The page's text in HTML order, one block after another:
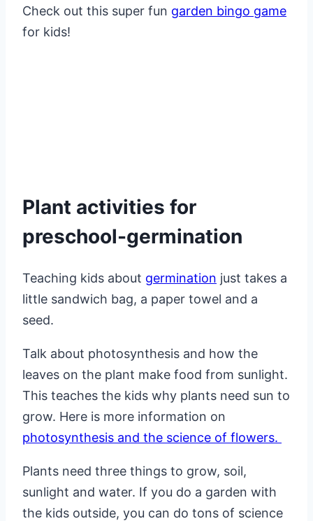
Check out this super fun garden bingo game
for kids!
Plant activities for
preschool-germination
Teaching kids about germination just takes a
little sandwich bag, a paper towel and a
seed.
Talk about photosynthesis and how the
leaves on the plant make food from sunlight.
This teaches the kids why plants need sun to
grow. Here is more information on
photosynthesis and the science of flowers.
Plants need three things to grow, soil,
sunlight and water. If you do a garden with
the kids outside, you can do tons of science